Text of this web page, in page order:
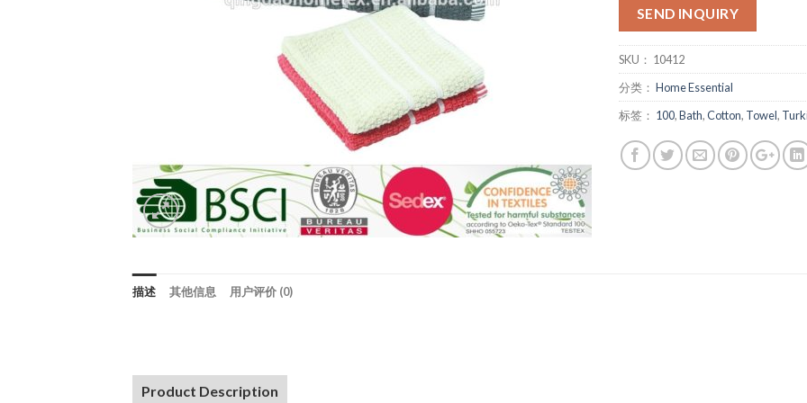
SEND INQUIRY
SKU： 10412
分类： Home Essential
标签： 100,Bath,Cotton, Towel,
描述 其他信息 用户评价 (0)
Product Description